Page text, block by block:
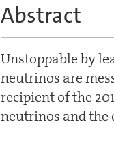
Abstract
Unstoppable by
neutrinos are
recipient of the
neutrinos and the